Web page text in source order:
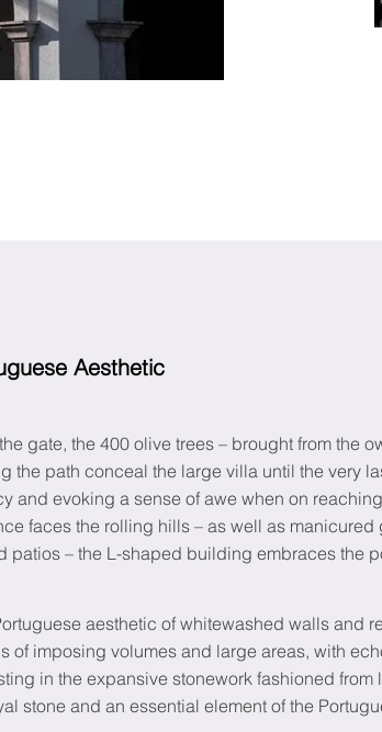
Aesthetic
gate, the 400 olive trees – brought from the
the path conceal the large villa until the very
and evoking a sense of awe when on
faces the rolling hills – as well as
patios – the L-shaped building embraces the
aesthetic of whitewashed walls and
of imposing volumes and large areas, with
in the expansive stonework fashioned
stone and an essential element of the